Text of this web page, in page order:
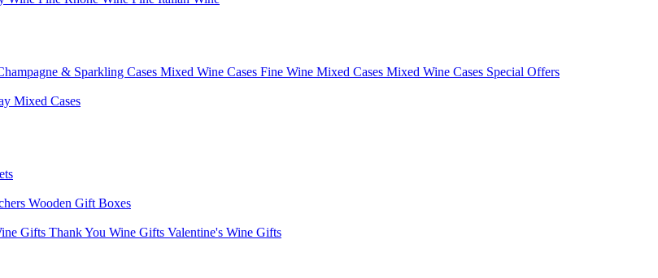
& Sparkling Cases Mixed Wine Cases Fine Wine Mixed Cases Mixed Wine Cases Special Offers
Mixed Cases
Wooden Gift Boxes
Gifts Thank You Wine Gifts Valentine's Wine Gifts